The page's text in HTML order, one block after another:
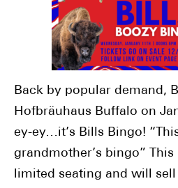
Back by popular demand,
Hofbräuhaus Buffalo on
ey-ey…it’s Bills Bingo!
grandmother’s bingo”
limited seating and will